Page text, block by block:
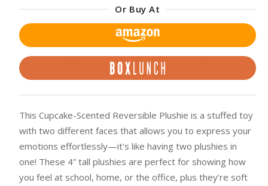
Or Buy At
This Cupcake-Scented Reversible Plushie is a stuffed toy
with two different faces that allows you to express your
emotions effortlessly—it's like having two plushies in
one! These 4” tall plushies are perfect for showing how
you feel at school, home, or the office, plus they’re soft